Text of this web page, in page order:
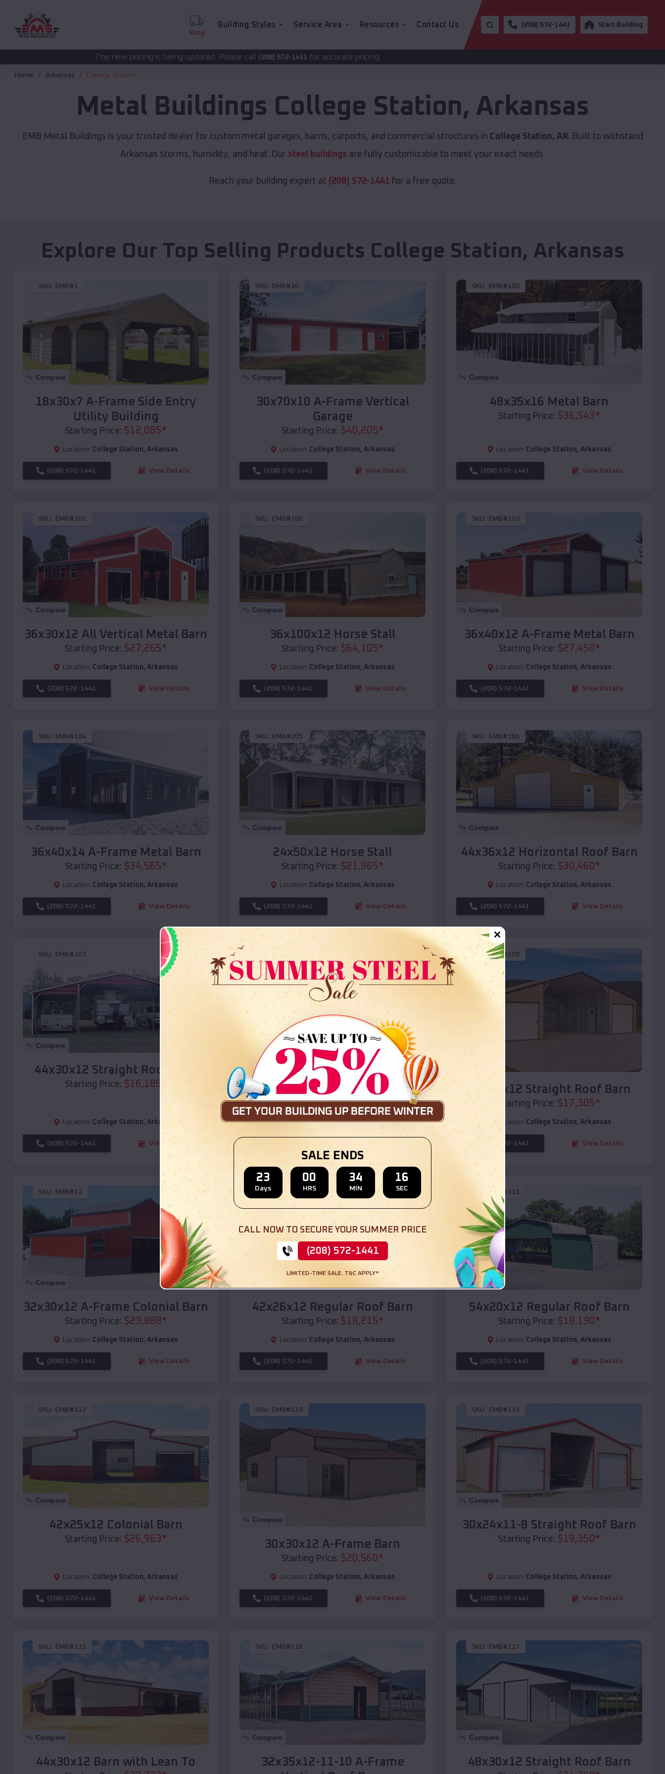
Shop
Building Styles Service Area Resources Contact Us (208) 572-1441 Start Building
The new pricing is being updated. Please call(208) 572-1441for accurate pricing.
Home Arkansas College Station
Metal Buildings College Station, Arkansas
EMB Metal Buildings is your trusted dealer for custom metal garages, barns, carports, and commercial structures in College Station, AR. Built to withstand
Arkansas storms, humidity, and heat. Our steel buildings are fully customizable to meet your exact needs.
Reach your building expert at (208) 572-1441 for a free quote.
Explore Our Top Selling Products College Station, Arkansas
SKU : EMB#1
Compare
18x30x7 A-Frame Side Entry
Utility Building
Starting Price: $12,085*
Location: College Station, Arkansas
(208) 572-1441 View Details
SKU : EMB#10
Compare
30x70x10 A-Frame Vertical
Garage
Starting Price: $40,205*
Location: College Station, Arkansas
(208) 572-1441 View Details
SKU : EMB#100
Compare
48x35x16 Metal Barn
Starting Price: $36,543*
Location: College Station, Arkansas
(208) 572-1441 View Details
SKU : EMB#101
Compare
36x30x12 All Vertical Metal Barn
Starting Price: $27,265*
Location: College Station, Arkansas
(208) 572-1441 View Details
SKU : EMB#102
Compare
36x100x12 Horse Stall
Starting Price: $64,105*
Location: College Station, Arkansas
(208) 572-1441 View Details
SKU : EMB#103
Compare
36x40x12 A-Frame Metal Barn
Starting Price: $27,450 *
Location: College Station, Arkansas
(208) 572-1441 View Details
SKU : EMB#104
Compare
36x40x14 A-Frame Metal Barn
Starting Price: $34,565*
Location: College Station, Arkansas
(208) 572-1441 View Details
SKU : EMB#105
Compare
24x50x12 Horse Stall
Starting Price: $21,965*
Location: College Station, Arkansas
(208) 572-1441 View Details
SKU : EMB#106
Compare
44x36x12 Horizontal Roof Barn
Starting Price: $30,460 *
Location: College Station, Arkansas
(208) 572-1441 View Details
SKU : EMB#107
Compare
44x30x12 Straight Roof Barn
Starting Price: $16,185
Location: College Station, Arkansas
(208) 572-1441 View Details
Compare
36x35x12 All Vertical Barn
Starting Price:$ 30,000
Location: College Station,Arkansas
SKU :EMB#109
Compare
40x20x12 Straight Roof Barn
Starting Price: $17,305*
Location: College Station, Arkansas
(208) 572-1441 View Details
SKU : EMB#11
Compare
32x30x12 A-Frame Colonial Barn
Starting Price: $23,888*
Location: College Station, Arkansas
(208) 572-1441 View Details
SKU : EMB#110
Compare
42x26x12 Regular Roof Barn
Starting Price: $18,215*
Location: College Station, Arkansas
(208) 572-1441 View Details
EMB#111
Compare
54x20x12 Regular Roof Barn
Starting Price: $18,190*
Location: College Station, Arkansas
(208) 572-1441 View Details
SKU : EMB#112
Compare
42x25x12 Colonial Barn
Starting Price: $26,963*
Location: College Station, Arkansas
(208) 572-1441 View Details
SKU : EMB#113
Compare
30x30x12 A-Frame Barn
Starting Price: $20,560*
Location: College Station, Arkansas
(208) 572-1441 View Details
SKU : EMB#114
Compare
30x24x11-8 Straight Roof Barn
Starting Price: $19,350*
Location: College Station, Arkansas
(208) 572-1441 View Details
SKU : EMB#115
Compare
44x30x12 Barn with Lean To
SKU : EMB#116
Compare
32x35x12-11-10 A-Frame
SKU : EMB#117
Compare
48x30x12 Straight Roof Barn
SALE ENDS
23
Days
00
HRS
34
MIN
15
SEC
CALL NOW TO SECURE YOUR SUMMER PRICE
(208) 572-1441
LIMITED-TIME SALE. T&C APPLY*